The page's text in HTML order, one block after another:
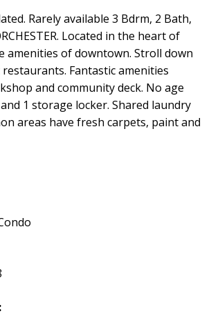
Rarely available 3 Bdrm, 2 Bath,
Located in the heart of
amenities of downtown. Stroll down
Fantastic amenities
and community deck. No age
1 storage locker. Shared laundry
areas have fresh carpets, paint and